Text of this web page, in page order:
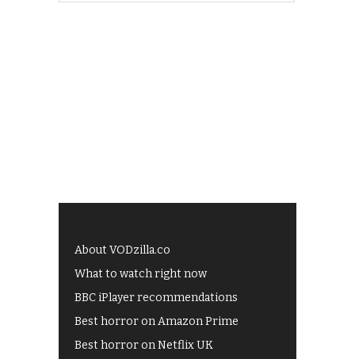
About VODzilla.co
What to watch right now
BBC iPlayer recommendations
Best horror on Amazon Prime
Best horror on Netflix UK